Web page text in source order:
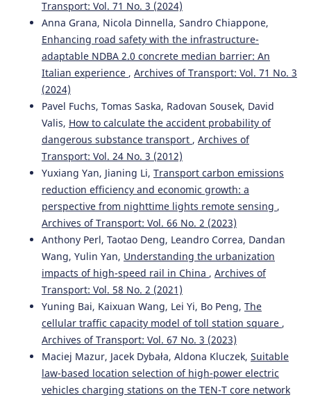
Krzysztof Zboiński, Piotr Woźnica (2015)
Optimisation of polynomial railway transition curves of
even degrees. Archives of Transport, 35(3), 71.
10.5604/08669546.1185194
Mirosław Dusza (2020)
Rail vehicle model motion analysis on curved track with
vertical irregularity. WUT Journal of Transportation
Engineering, 130, 75.
10.5604/01.3001.0014.5456
Krzysztof Zboinski, Milena Golofit-Stawinska (2019)
Investigation into nonlinear phenomena for various
railway vehicles in transition curves at velocities close to
critical one.
Nonlinear Dynamics, 98(3), 1555.
10.1007/s11071-019-05041-2
Yurii V. Domin, Rostyslav Yu. Domin, Ganna Yu. Cherniak,
Volodymyr S. Nozhenko (2021)
Analysis of the conditions for the exhaustion of the
stability margin in the rail track of freight cars with
three-piece bogies. Archives of Transport, 57(1), 119.
10.5604/01.3001.0014.8042
Transport: Vol. 71 No. 3 (2024)
Anna Grana, Nicola Dinnella, Sandro Chiappone,
Enhancing road safety with the infrastructure-
adaptable NDBA 2.0 concrete median barrier: An
Italian experience , Archives of Transport: Vol. 71 No. 3
(2024)
Pavel Fuchs, Tomas Saska, Radovan Sousek, David
Valis, How to calculate the accident probability of
dangerous substance transport , Archives of
Transport: Vol. 24 No. 3 (2012)
Yuxiang Yan, Jianing Li, Transport carbon emissions
reduction efficiency and economic growth: a
perspective from nighttime lights remote sensing ,
Archives of Transport: Vol. 66 No. 2 (2023)
Anthony Perl, Taotao Deng, Leandro Correa, Dandan
Wang, Yulin Yan, Understanding the urbanization
impacts of high-speed rail in China , Archives of
Transport: Vol. 58 No. 2 (2021)
Yuning Bai, Kaixuan Wang, Lei Yi, Bo Peng, The
cellular traffic capacity model of toll station square ,
Archives of Transport: Vol. 67 No. 3 (2023)
Maciej Mazur, Jacek Dybała, Aldona Kluczek, Suitable
law-based location selection of high-power electric
vehicles charging stations on the TEN-T core network